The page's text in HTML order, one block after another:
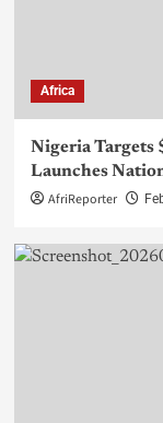
Africa
Nigeria Targets
Launches
AfriReporter